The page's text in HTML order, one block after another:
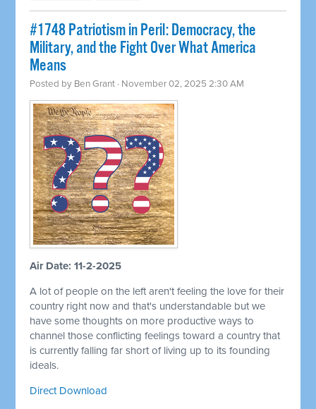
#1748 Patriotism in Peril: Democracy, the
Military, and the Fight Over What America
Means
Posted by Ben Grant · November 02, 2025 2:30 AM
Air Date: 11-2-2025
A lot of people on the left aren't feeling the love for their
country right now and that's understandable but we
have some thoughts on more productive ways to
channel those conflicting feelings toward a country that
is currently falling far short of living up to its founding
ideals.
Direct Download